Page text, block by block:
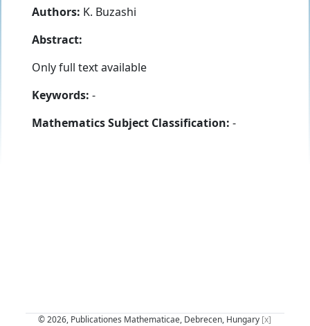
Authors: K. Buzashi
Abstract:
Only full text available
Keywords: -
Mathematics Subject Classification: -
© 2026, Publicationes Mathematicae, Debrecen, Hungary [x]